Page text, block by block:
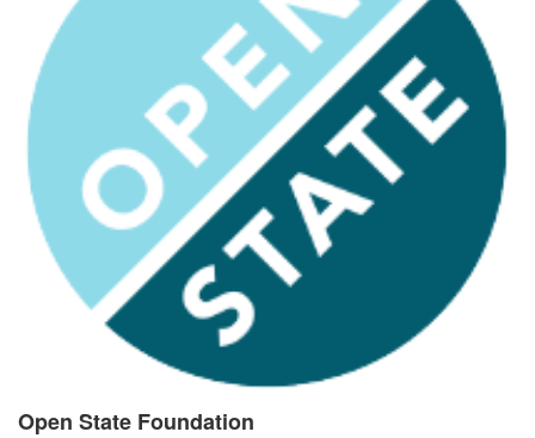
Open State Foundation